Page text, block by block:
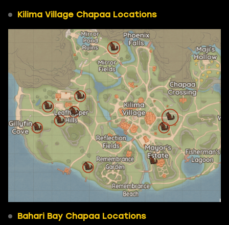
Kilima Village Chapaa Locations
Bahari Bay Chapaa Locations